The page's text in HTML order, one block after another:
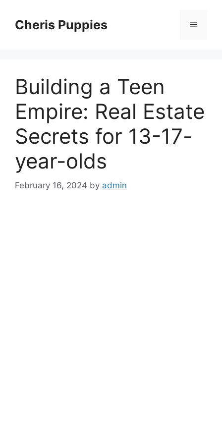
contentCheris Puppies Menu
Building a Teen
Empire: Real Estate
Secrets for 13-17-
year-olds
February 16, 2024 by admin